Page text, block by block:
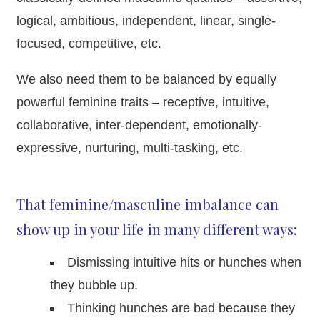
logical, ambitious, independent, linear, single-
focused, competitive, etc.
We also need them to be balanced by equally
powerful feminine traits – receptive, intuitive,
collaborative, inter-dependent, emotionally-
expressive, nurturing, multi-tasking, etc.
That feminine/masculine imbalance can
show up in your life in many different ways:
Dismissing intuitive hits or hunches when
they bubble up.
Thinking hunches are bad because they